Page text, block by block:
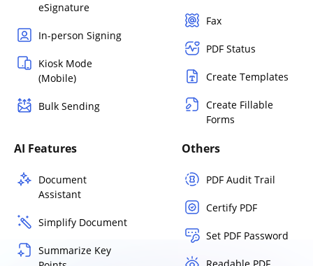
eSignature
In-person Signing
Kiosk Mode
(Mobile)
Bulk Sending
Fax
PDF Status
Create Templates
Create Fillable
Forms
AI Features
Document
Assistant
Simplify Document
Summarize Key
Others
PDF Audit Trail
Certify PDF
Set PDF Password